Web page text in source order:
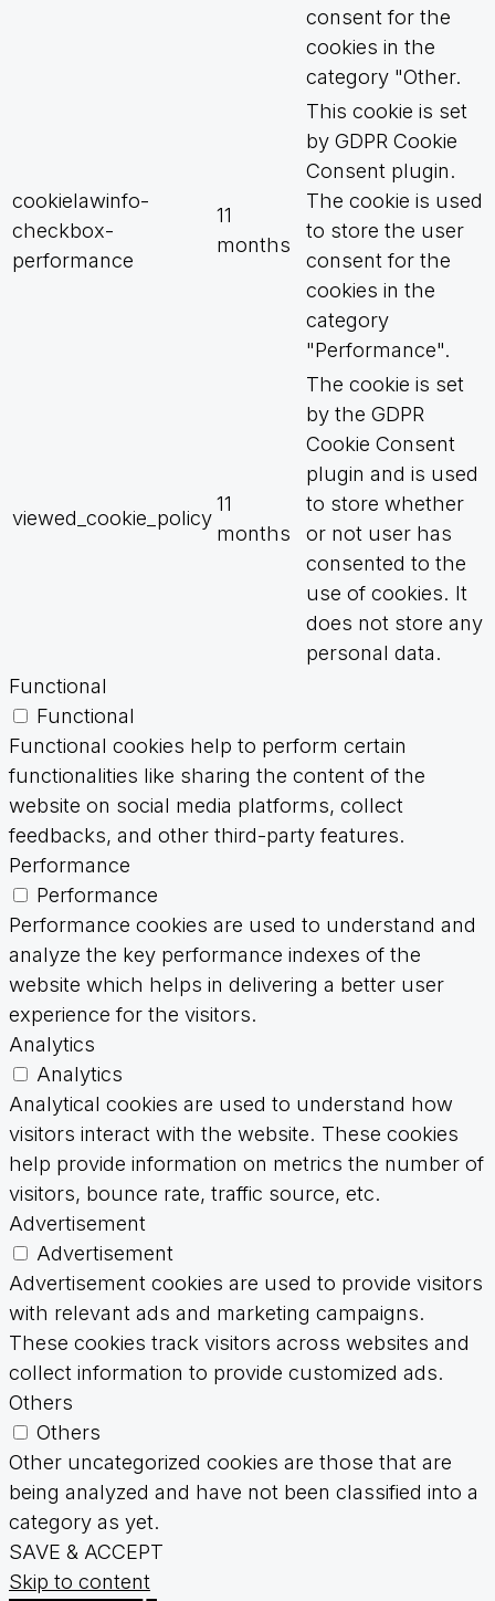
consent for the
cookies in the
category "Other.
cookielawinfo-
checkbox-
performance
11
months
This cookie is set
by GDPR Cookie
Consent plugin.
The cookie is used
to store the user
consent for the
cookies in the
category
"Performance".
viewed_cookie_policy
11
months
The cookie is set
by the GDPR
Cookie Consent
plugin and is used
to store whether
or not user has
consented to the
use of cookies. It
does not store any
personal data.
Functional
Functional
Functional cookies help to perform certain
functionalities like sharing the content of the
website on social media platforms, collect
feedbacks, and other third-party features.
Performance
Performance
Performance cookies are used to understand and
analyze the key performance indexes of the
website which helps in delivering a better user
experience for the visitors.
Analytics
Analytics
Analytical cookies are used to understand how
visitors interact with the website. These cookies
help provide information on metrics the number of
visitors, bounce rate, traffic source, etc.
Advertisement
Advertisement
Advertisement cookies are used to provide visitors
with relevant ads and marketing campaigns.
These cookies track visitors across websites and
collect information to provide customized ads.
Others
Others
Other uncategorized cookies are those that are
being analyzed and have not been classified into a
category as yet.
SAVE & ACCEPT
Skip to content